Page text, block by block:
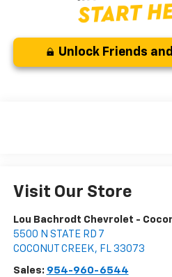
Unlock Friends
Visit Our Store
Lou Bachrodt Chevrolet -
5500 N STATE RD 7
COCONUT CREEK, FL 33073
Sales: 954-960-6544